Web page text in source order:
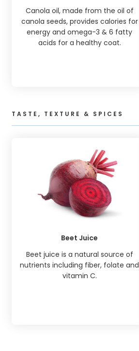
Canola oil, made from the oil of
canola seeds, provides calories for
energy and omega-3 & 6 fatty
acids for a healthy coat.
TASTE, TEXTURE & SPICES
Beet Juice
Beet juice is a natural source of
nutrients including fiber, folate and
vitamin C.